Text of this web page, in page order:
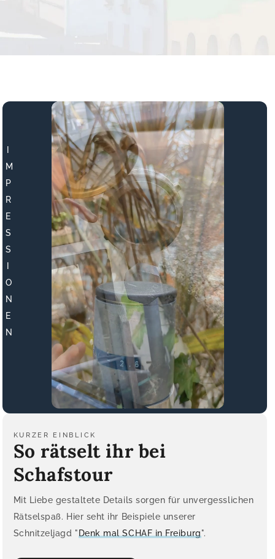
I
M
P
R
E
S
S
I
O
N
E
N
KURZER EINBLICK
So rätselt ihr bei
Schafstour
Mit Liebe gestaltete Details sorgen für unvergesslichen
Rätselspaß. Hier seht ihr Beispiele unserer
Schnitzeljagd "Denk mal SCHAF in Freiburg".